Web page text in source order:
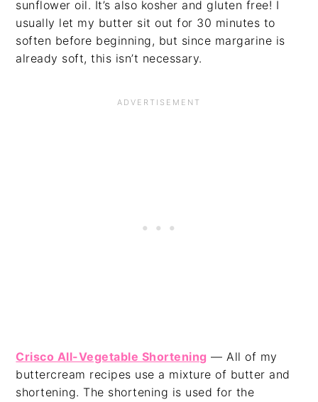
sunflower oil. It’s also kosher and gluten free! I
usually let my butter sit out for 30 minutes to
soften before beginning, but since margarine is
already soft, this isn’t necessary.
Crisco All-Vegetable Shortening — All of my
buttercream recipes use a mixture of butter and
shortening. The shortening is used for the